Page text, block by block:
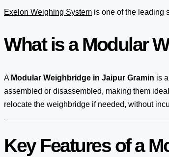
Exelon Weighing System is one of the leading
What is a Modular
A Modular Weighbridge in Jaipur Gramin is
assembled or disassembled, making them
relocate the weighbridge if needed, without
Key Features of a